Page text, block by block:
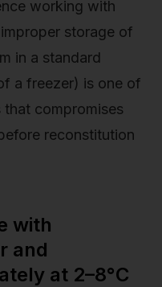
working with
storage of
in a standard
a freezer) is one of
compromises
reconstitution
with
and
at 2–8°C